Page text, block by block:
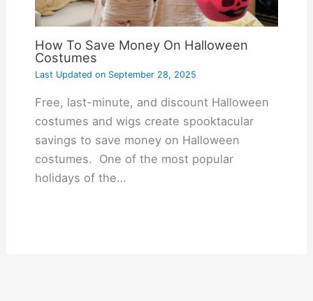
How To Save Money On Halloween
Costumes
Last Updated onSeptember 28, 2025
Free, last-minute, and discount Halloween
costumes and wigs create spooktacular
savings to save money on Halloween
costumes. One of the most popular
holidays of the…